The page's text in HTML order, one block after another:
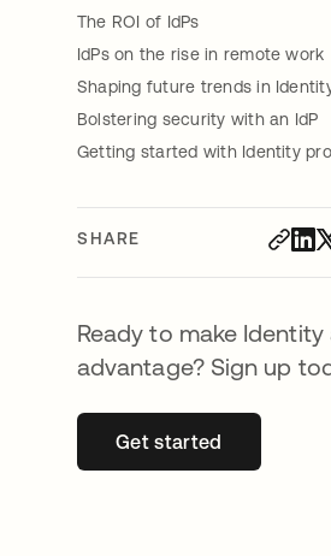
The ROI of IdPs
IdPs on the rise in remote work
Shaping future trends in
Bolstering security with an IdP
Getting started with Identity
SHARE
Ready to make Identity
advantage? Sign up
Get startedopens in a new tab